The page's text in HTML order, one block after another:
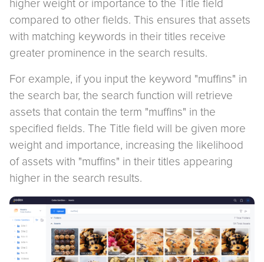
higher weight or importance to the Title field
compared to other fields. This ensures that assets
with matching keywords in their titles receive
greater prominence in the search results.
For example, if you input the keyword "muffins" in
the search bar, the search function will retrieve
assets that contain the term "muffins" in the
specified fields. The Title field will be given more
weight and importance, increasing the likelihood
of assets with "muffins" in their titles appearing
higher in the search results.